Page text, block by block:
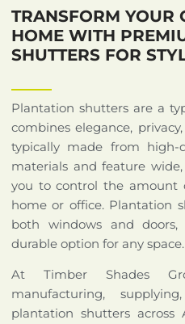
TRANSFORM YOUR
HOME WITH
SHUTTERS FOR
Plantation shutters are a
combines elegance,
typically made from high-
materials and feature
you to control the amount
home or office. Plantation
both windows and
durable option for any space.
At Timber Shades
manufacturing,
plantation shutters across